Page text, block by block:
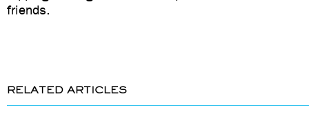
friends.
RELATED ARTICLES